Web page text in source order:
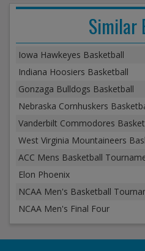
Similar
Iowa Hawkeyes Basketball
Indiana Hoosiers Basketball
Gonzaga Bulldogs Basketball
Nebraska Cornhuskers
Vanderbilt Commodores
West Virginia Mountaineers
ACC Mens Basketball
Elon Phoenix
NCAA Men's Basketball
NCAA Men's Final Four